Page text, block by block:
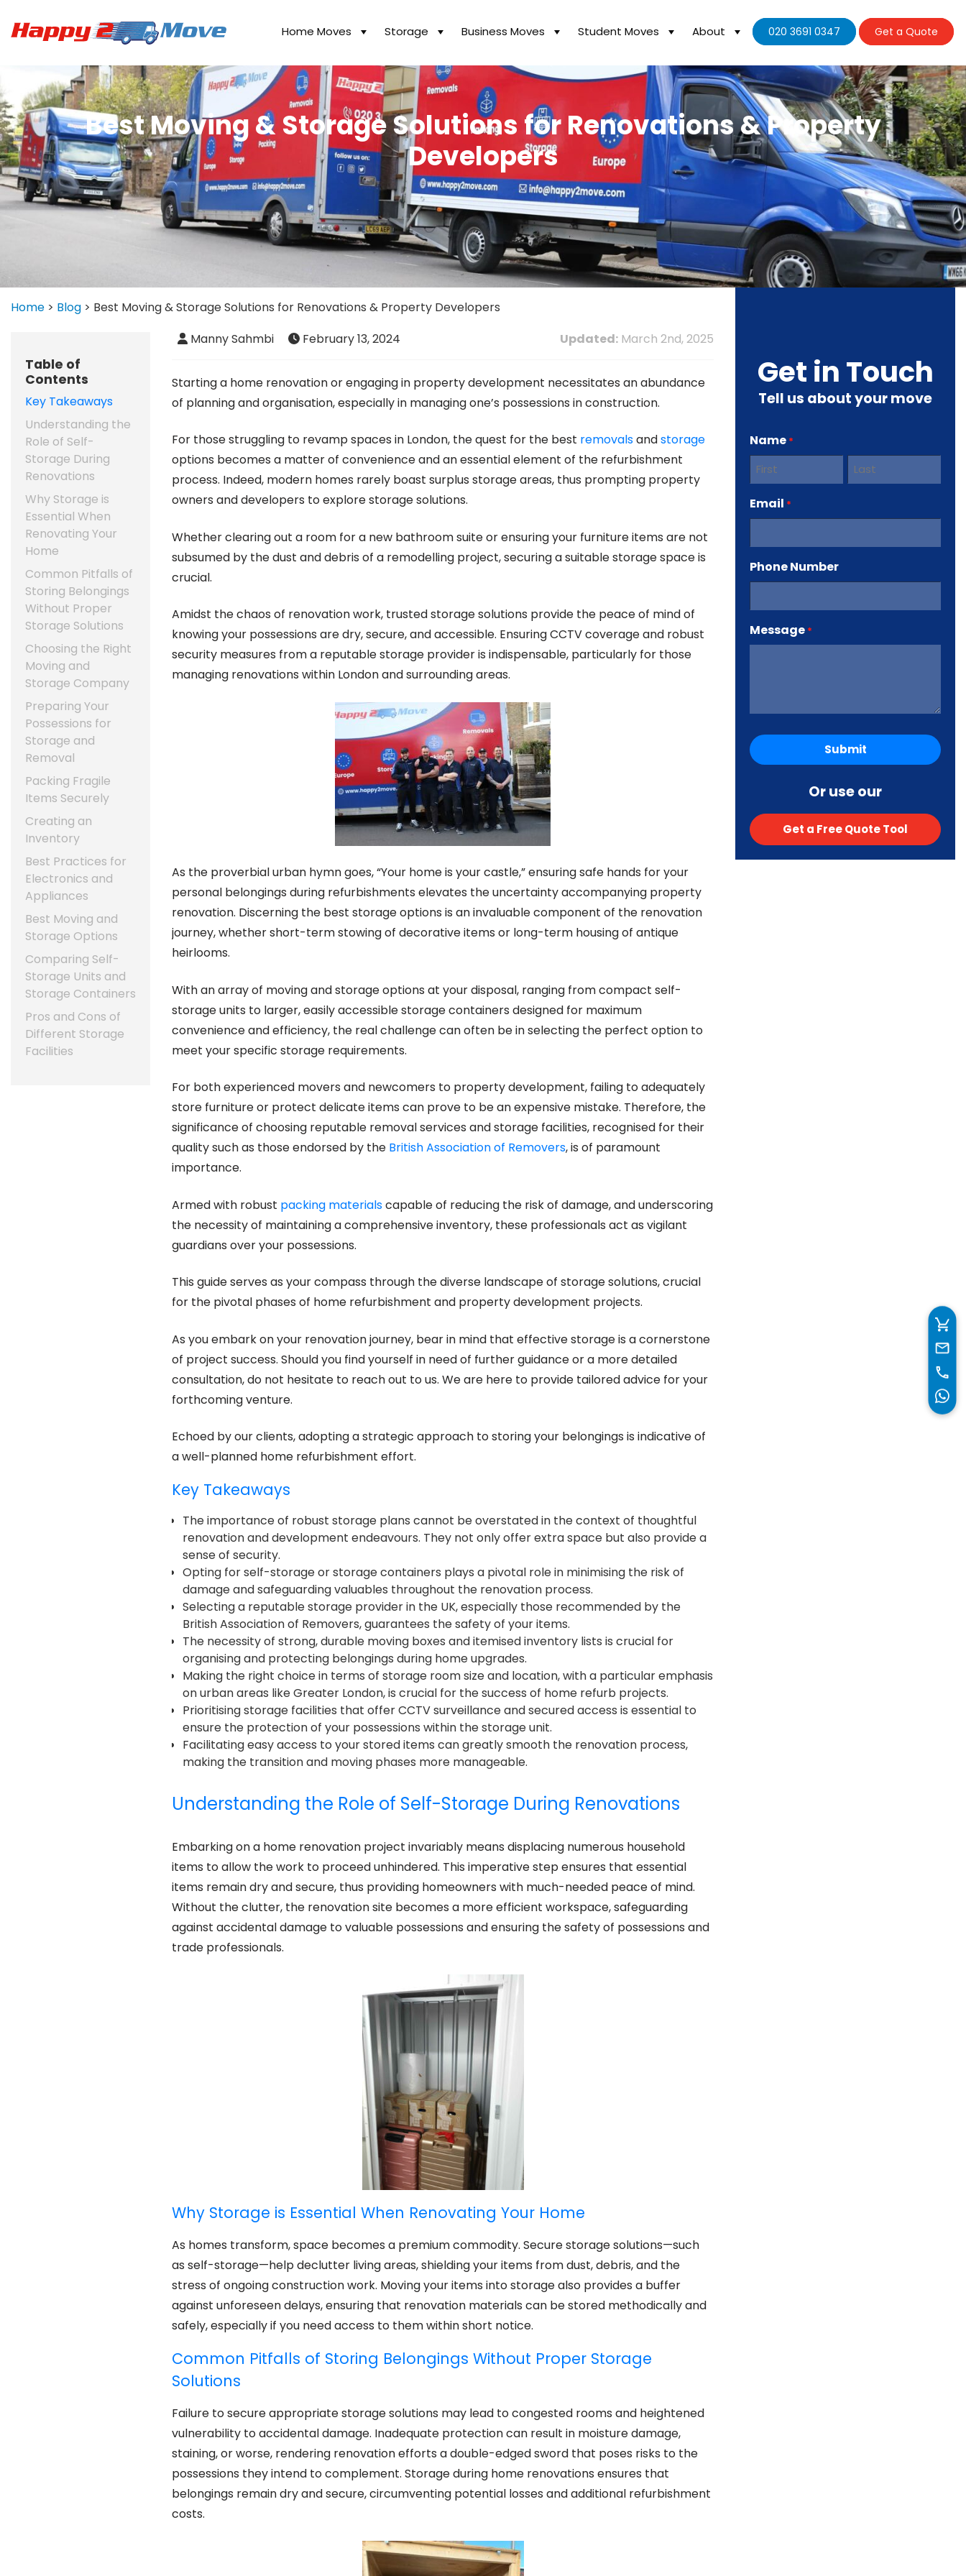
Home Moves Storage Business Moves Student Moves About 020 3691 0347 Get a Quote
Best Moving & Storage Solutions for Renovations & Property
Developers
Home > Blog > Best Moving & Storage Solutions for Renovations & Property Developers
Table of
Contents
Key Takeaways
Understanding the
Role of Self-
Storage During
Renovations
Why Storage is
Essential When
Renovating Your
Home
Common Pitfalls of
Storing Belongings
Without Proper
Storage Solutions
Choosing the Right
Moving and
Storage Company
Preparing Your
Possessions for
Storage and
Removal
Packing Fragile
Items Securely
Creating an
Inventory
Best Practices for
Electronics and
Appliances
Best Moving and
Storage Options
Comparing Self-
Storage Units and
Storage Containers
Pros and Cons of
Different Storage
Facilities
Manny Sahmbi February 13, 2024 Updated: March 2nd, 2025
Starting a home renovation or engaging in property development necessitates an abundance
of planning and organisation, especially in managing one’s possessions in construction.
For those struggling to revamp spaces in London, the quest for the best removalsandstorage
options becomes a matter of convenience and an essential element of the refurbishment
process. Indeed, modern homes rarely boast surplus storage areas, thus prompting property
owners and developers to explore storage solutions.
Whether clearing out a room for a new bathroom suite or ensuring your furniture items are not
subsumed by the dust and debris of a remodelling project, securing a suitable storage space is
crucial.
Amidst the chaos of renovation work, trusted storage solutions provide the peace of mind of
knowing your possessions are dry, secure, and accessible. Ensuring CCTV coverage and robust
security measures from a reputable storage provider is indispensable, particularly for those
managing renovations within London and surrounding areas.
As the proverbial urban hymn goes, “Your home is your castle,” ensuring safe hands for your
personal belongings during refurbishments elevates the uncertainty accompanying property
renovation. Discerning the best storage options is an invaluable component of the renovation
journey, whether short-term stowing of decorative items or long-term housing of antique
heirlooms.
With an array of moving and storage options at your disposal, ranging from compact self-
storage units to larger, easily accessible storage containers designed for maximum
convenience and efficiency, the real challenge can often be in selecting the perfect option to
meet your specific storage requirements.
For both experienced movers and newcomers to property development, failing to adequately
store furniture or protect delicate items can prove to be an expensive mistake. Therefore, the
significance of choosing reputable removal services and storage facilities, recognised for their
quality such as those endorsed by the British Association of Removers, is of paramount
importance.
Armed with robust packing materialscapable of reducing the risk of damage, and underscoring
the necessity of maintaining a comprehensive inventory, these professionals act as vigilant
guardians over your possessions.
This guide serves as your compass through the diverse landscape of storage solutions, crucial
for the pivotal phases of home refurbishment and property development projects.
As you embark on your renovation journey, bear in mind that effective storage is a cornerstone
of project success. Should you find yourself in need of further guidance or a more detailed
consultation, do not hesitate to reach out to us. We are here to provide tailored advice for your
forthcoming venture.
Echoed by our clients, adopting a strategic approach to storing your belongings is indicative of
a well-planned home refurbishment effort.
Key Takeaways
The importance of robust storage plans cannot be overstated in the context of thoughtful
renovation and development endeavours. They not only offer extra space but also provide a
sense of security.
Opting for self-storage or storage containers plays a pivotal role in minimising the risk of
damage and safeguarding valuables throughout the renovation process.
Selecting a reputable storage provider in the UK, especially those recommended by the
British Association of Removers, guarantees the safety of your items.
The necessity of strong, durable moving boxes and itemised inventory lists is crucial for
organising and protecting belongings during home upgrades.
Making the right choice in terms of storage room size and location, with a particular emphasis
on urban areas like Greater London, is crucial for the success of home refurb projects.
Prioritising storage facilities that offer CCTV surveillance and secured access is essential to
ensure the protection of your possessions within the storage unit.
Facilitating easy access to your stored items can greatly smooth the renovation process,
making the transition and moving phases more manageable.
Understanding the Role of Self-Storage During Renovations
Embarking on a home renovation project invariably means displacing numerous household
items to allow the work to proceed unhindered. This imperative step ensures that essential
items remain dry and secure, thus providing homeowners with much-needed peace of mind.
Without the clutter, the renovation site becomes a more efficient workspace, safeguarding
against accidental damage to valuable possessions and ensuring the safety of possessions and
trade professionals.
Why Storage is Essential When Renovating Your Home
As homes transform, space becomes a premium commodity. Secure storage solutions—such
as self-storage—help declutter living areas, shielding your items from dust, debris, and the
stress of ongoing construction work. Moving your items into storage also provides a buffer
against unforeseen delays, ensuring that renovation materials can be stored methodically and
safely, especially if you need access to them within short notice.
Common Pitfalls of Storing Belongings Without Proper Storage
Solutions
Failure to secure appropriate storage solutions may lead to congested rooms and heightened
vulnerability to accidental damage. Inadequate protection can result in moisture damage,
staining, or worse, rendering renovation efforts a double-edged sword that poses risks to the
possessions they intend to complement. Storage during home renovations ensures that
belongings remain dry and secure, circumventing potential losses and additional refurbishment
costs.
Get in Touch
Tell us about your move
Name *
Email *
Phone Number
Message *
Or use our
Get a Free Quote Tool